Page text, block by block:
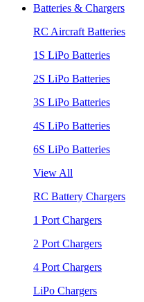
Batteries & Chargers
RC Aircraft Batteries
1S LiPo Batteries
2S LiPo Batteries
3S LiPo Batteries
4S LiPo Batteries
6S LiPo Batteries
View All
RC Battery Chargers
1 Port Chargers
2 Port Chargers
4 Port Chargers
LiPo Chargers